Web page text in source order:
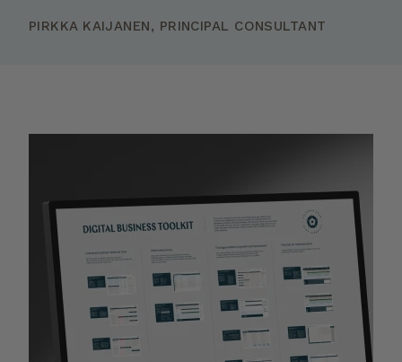
PIRKKA KAIJANEN, PRINCIPAL CONSULTANT